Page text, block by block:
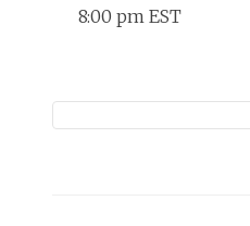
8:00 pm EST